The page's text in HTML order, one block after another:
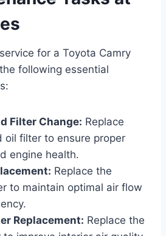
for a Toyota Camry
following essential
Filter Change: Replace
oil filter to ensure proper
engine health.
Replace the
to maintain optimal air flow
Replacement: Replace the